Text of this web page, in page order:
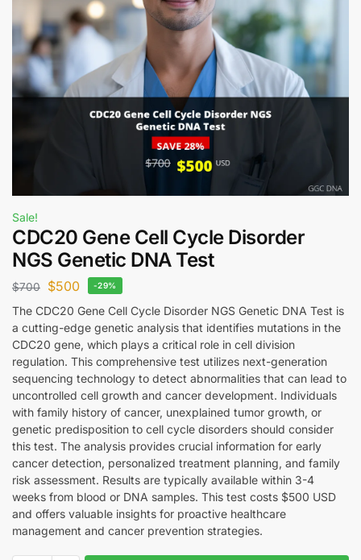
Sale!
CDC20 Gene Cell Cycle Disorder
NGS Genetic DNA Test
$700 $500 -29%
The CDC20 Gene Cell Cycle Disorder NGS Genetic DNA Test is
a cutting-edge genetic analysis that identifies mutations in the
CDC20 gene, which plays a critical role in cell division
regulation. This comprehensive test utilizes next-generation
sequencing technology to detect abnormalities that can lead to
uncontrolled cell growth and cancer development. Individuals
with family history of cancer, unexplained tumor growth, or
genetic predisposition to cell cycle disorders should consider
this test. The analysis provides crucial information for early
cancer detection, personalized treatment planning, and family
risk assessment. Results are typically available within 3-4
weeks from blood or DNA samples. This test costs $500 USD
and offers valuable insights for proactive healthcare
management and cancer prevention strategies.